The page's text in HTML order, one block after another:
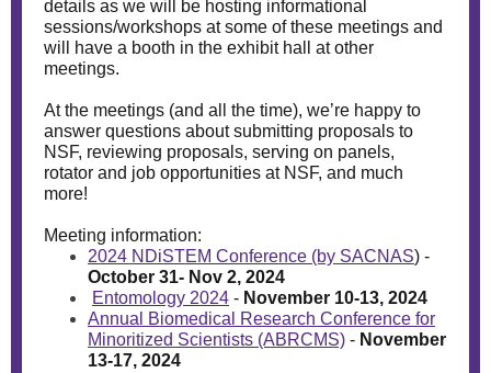
details as we will be hosting informational
sessions/workshops at some of these meetings and
will have a booth in the exhibit hall at other
meetings.
At the meetings (and all the time), we’re happy to
answer questions about submitting proposals to
NSF, reviewing proposals, serving on panels,
rotator and job opportunities at NSF, and much
more!
Meeting information:
2024 NDiSTEM Conference (by SACNAS) -
October 31- Nov 2, 2024
Entomology 2024 - November 10-13, 2024
Annual Biomedical Research Conference for
Minoritized Scientists (ABRCMS) - November
13-17, 2024